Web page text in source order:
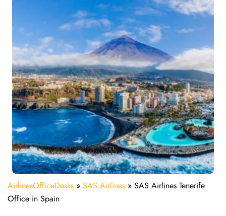
AirlinesOfficeDesks » SAS Airlines » SAS Airlines Tenerife
Office in Spain